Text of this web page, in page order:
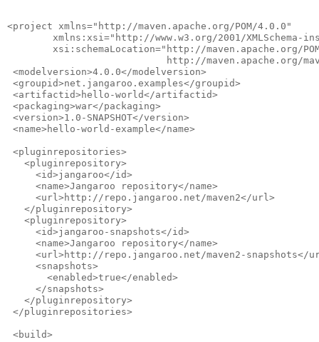
<project xmlns="http://maven.apache.org/POM/4.0.0"
xmlns:xsi="http://www.w3.org/2001/XMLSchema-
xsi:schemaLocation="http://maven.apache.org/
http://maven.apache.org/
<modelversion>4.0.0</modelversion>
<groupid>net.jangaroo.examples</groupid>
<artifactid>hello-world</artifactid>
<packaging>war</packaging>
<version>1.0-SNAPSHOT</version>
<name>hello-world-example</name>
<pluginrepositories>
   <pluginrepository>
     <id>jangaroo</id>
     <name>Jangaroo repository</name>
     <url>http://repo.jangaroo.net/maven2</url>
   </pluginrepository>
   <pluginrepository>
     <id>jangaroo-snapshots</id>
     <name>Jangaroo repository</name>
<url>http://repo.jangaroo.net/maven2-snapshots</
     <snapshots>
       <enabled>true</enabled>
     </snapshots>
   </pluginrepository>
</pluginrepositories>
<build>